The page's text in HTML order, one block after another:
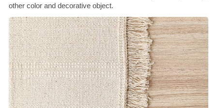
other color and decorative object.